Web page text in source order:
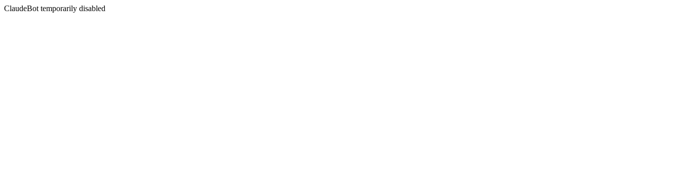
ClaudeBot temporarily disabled